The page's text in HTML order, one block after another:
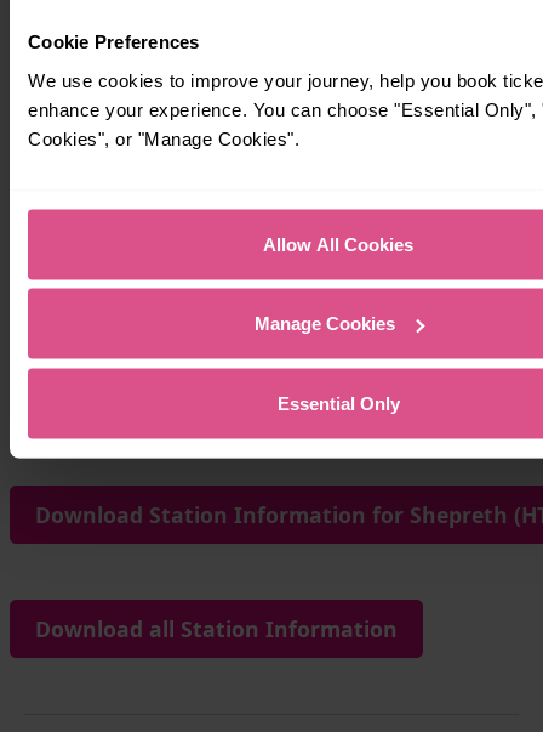
Cookie Preferences
We use cookies to improve your journey, help you book
enhance your experience. You can choose "Essential Only",
Cookies", or "Manage Cookies".
Allow All Cookies
Manage Cookies
Essential Only
Download Station Information for Shepreth
Download all Station Information